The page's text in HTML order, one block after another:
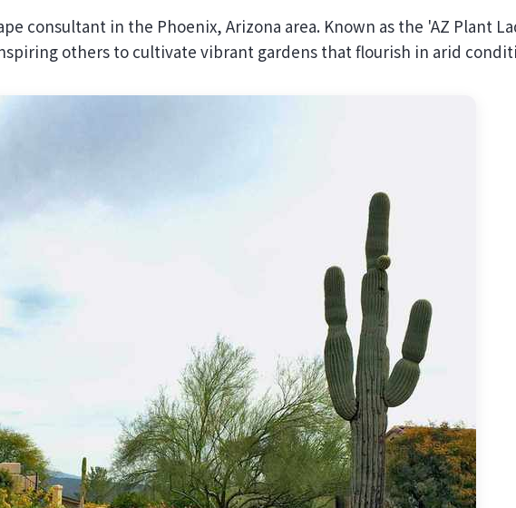
consultant in the Phoenix, Arizona area. Known as the 'AZ Plant
others to cultivate vibrant gardens that flourish in arid